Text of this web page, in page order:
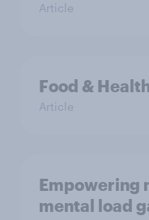
Article
Food &
Article
Empowering
mental load